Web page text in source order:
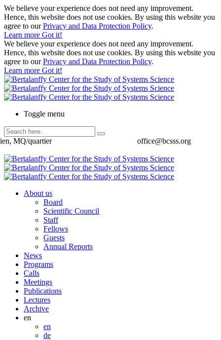
We believe your experience does not need any improvement.
Hence, this website does not use cookies. By using this website you
agree to ourPrivacy and Data Protection Policy.
Learn more Got it!
We believe your experience does not need any improvement.
Hence, this website does not use cookies. By using this website you
agree to ourPrivacy and Data Protection Policy.
Learn more Got it!
Toggle menu
office@bcsss.org
MQ/quartier
About us
Board
Scientific Council
Staff
Fellows
Guests
Annual Reports
News
Programs
Calls
Meetings
Publications
Lectures
Archive
en
en
de